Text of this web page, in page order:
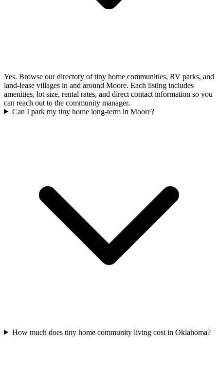
Yes. Browse our directory of tiny home communities, RV parks, and
land-lease villages in and around Moore. Each listing includes
amenities, lot size, rental rates, and direct contact information so you
can reach out to the community manager.
Can I park my tiny home long-term in Moore?
How much does tiny home community living cost in Oklahoma?